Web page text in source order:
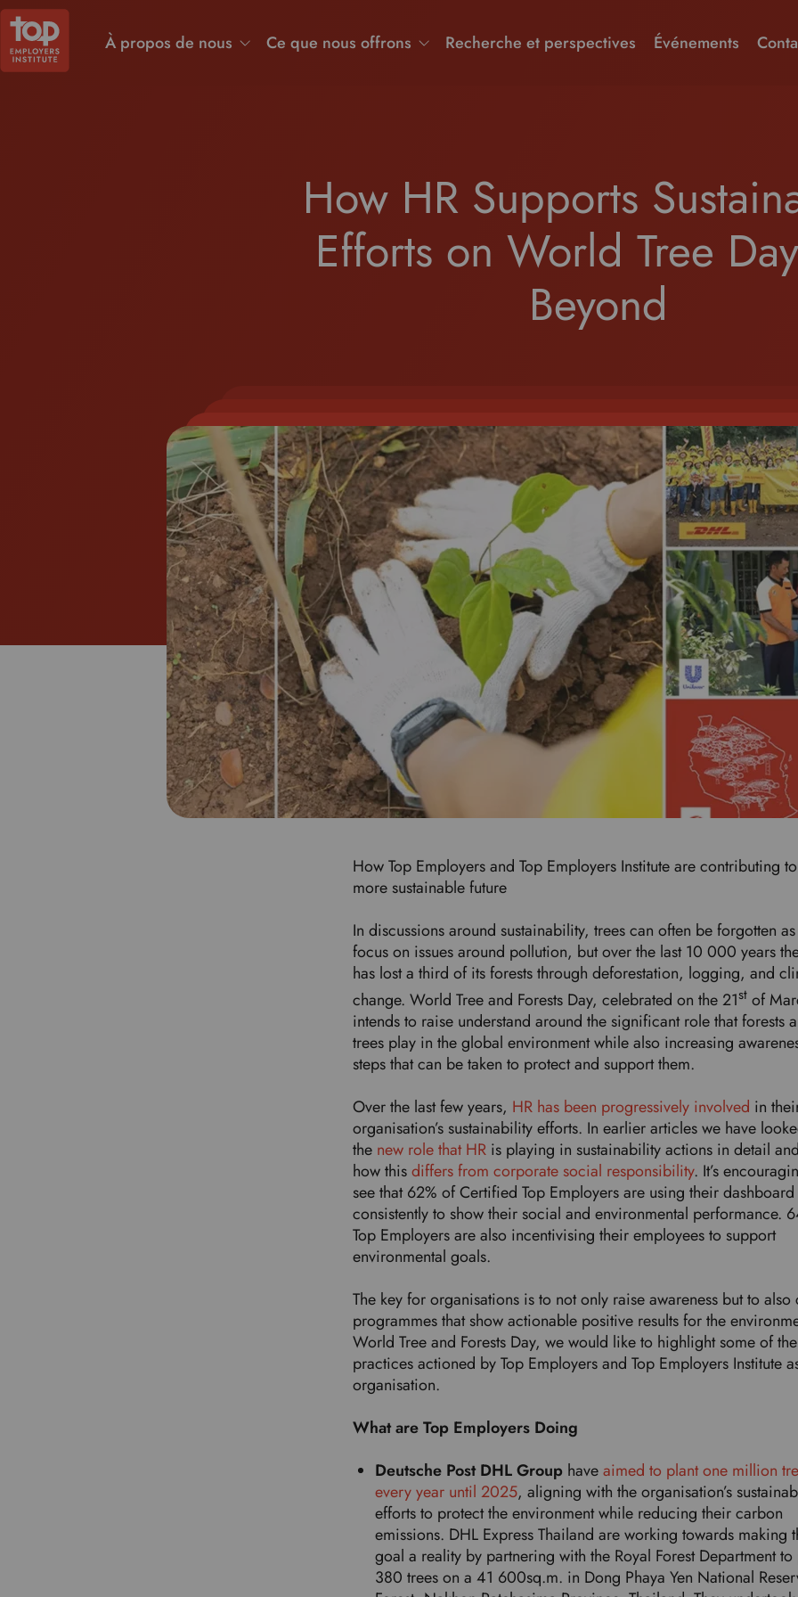
À propos de nous Ce que nous offrons Recherche et perspectives Événements
How HR Supports
Efforts on World Tree
Beyond
How Top Employers and Top Employers Institute are contributing
more sustainable future
In discussions around sustainability, trees can often be forgotten
focus on issues around pollution, but over the last 10 000 years
has lost a third of its forests through deforestation, logging, and
change. World Tree and Forests Day, celebrated on the 21st of
intends to raise understand around the significant role that forests
trees play in the global environment while also increasing
steps that can be taken to protect and support them.
Over the last few years, HR has been progressively involved in
organisation’s sustainability efforts. In earlier articles we have
the new role that HR is playing in sustainability actions in detail
how thisdiffers from corporate social responsibility. It’s
see that 62% of Certified Top Employers are using their dashboard
consistently to show their social and environmental performance.
Top Employers are also incentivising their employees to support
environmental goals.
The key for organisations is to not only raise awareness but to also
programmes that show actionable positive results for the
World Tree and Forests Day, we would like to highlight some of the
practices actioned by Top Employers and Top Employers Institute
organisation.
What are Top Employers Doing
Deutsche Post DHL Group haveaimed to plant one million
every year until 2025, aligning with the organisation’s
efforts to protect the environment while reducing their carbon
emissions. DHL Express Thailand are working towards making
goal a reality by partnering with the Royal Forest Department
380 trees on a 41 600sq.m. in Dong Phaya Yen National